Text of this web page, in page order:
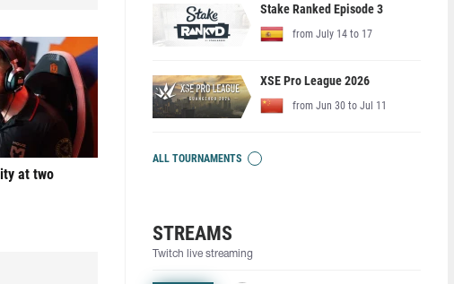
at two
Stake Ranked Episode 3
from July 14 to 17
XSE Pro League 2026
from Jun 30 to Jul 11
ALL TOURNAMENTS
STREAMS
Twitch live streaming